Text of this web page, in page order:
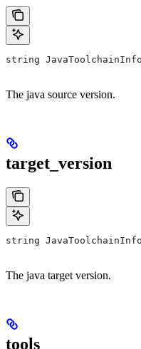
string
The java source version.
target_version
string
The java target version.
tools